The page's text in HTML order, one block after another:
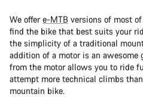
We offere-MTB versions of most
find the bike that best suits your
the simplicity of a traditional
addition of a motor is an awesome
from the motor allows you to ride
attempt more technical climbs
mountain bike.